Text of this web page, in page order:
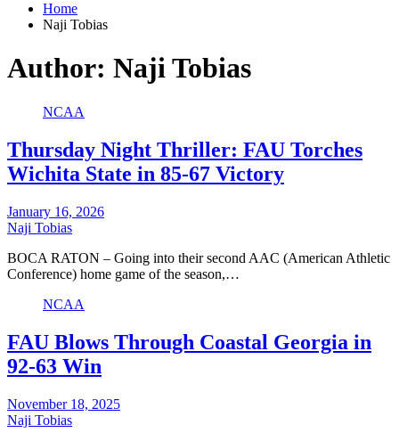
Home
Naji Tobias
Author: Naji Tobias
NCAA
Thursday Night Thriller: FAU Torches
Wichita State in 85-67 Victory
January 16, 2026
Naji Tobias
BOCA RATON – Going into their second AAC (American Athletic
Conference) home game of the season,…
NCAA
FAU Blows Through Coastal Georgia in
92-63 Win
November 18, 2025
Naji Tobias